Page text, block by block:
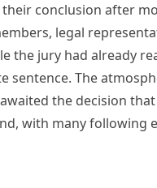
conclusion after
legal
the jury had already
The
the decision
with many